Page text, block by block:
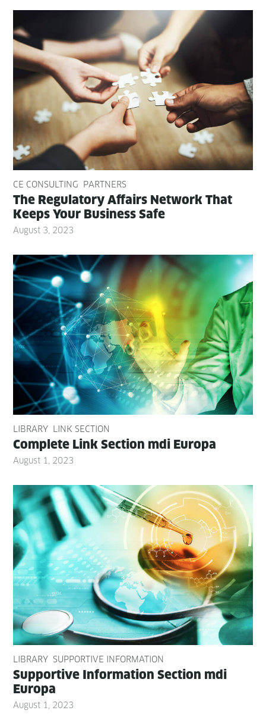
CE CONSULTING PARTNERS
The Reg­u­la­to­ry Affairs Net­work That
Keeps Your Busi­ness Safe
August 3, 2023
LIBRARY LINK SECTION
Com­plete Link Sec­tion mdi Europa
August 1, 2023
LIBRARY SUPPORTIVE INFORMATION
Sup­port­ive Infor­ma­tion Sec­tion mdi
Europa
August 1, 2023